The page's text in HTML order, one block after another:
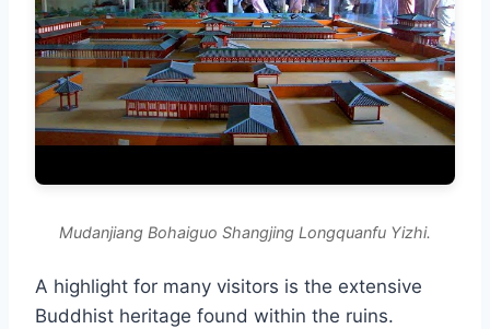
Mudanjiang Bohaiguo Shangjing Longquanfu Yizhi.
A highlight for many visitors is the extensive
Buddhist heritage found within the ruins.